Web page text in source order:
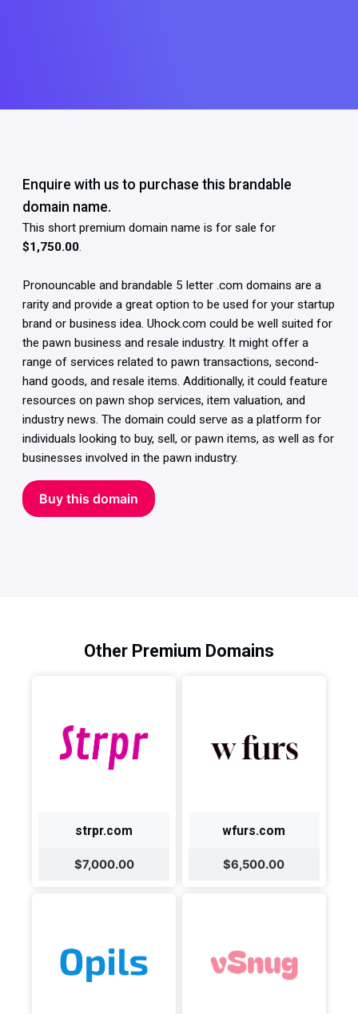
Enquire with us to purchase this brandable
domain name.
This short premium domain name is for sale for
$1,750.00.
Pronouncable and brandable 5 letter .com domains are a
rarity and provide a great option to be used for your startup
brand or business idea. Uhock.com could be well suited for
the pawn business and resale industry. It might offer a
range of services related to pawn transactions, second-
hand goods, and resale items. Additionally, it could feature
resources on pawn shop services, item valuation, and
industry news. The domain could serve as a platform for
individuals looking to buy, sell, or pawn items, as well as for
businesses involved in the pawn industry.
Buy this domain
Other Premium Domains
strpr.com
$7,000.00
wfurs.com
$6,500.00